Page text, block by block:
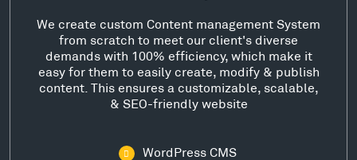
We create custom Content management System
from scratch to meet our client's diverse
demands with 100% efficiency, which make it
easy for them to easily create, modify & publish
content. This ensures a customizable, scalable,
& SEO-friendly website
WordPress CMS